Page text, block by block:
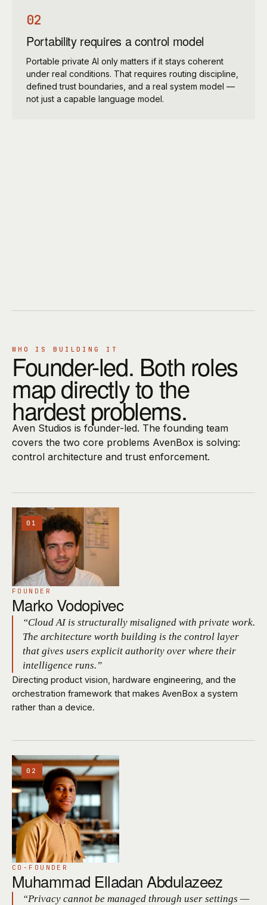
02
Portability requires a control model
Portable private AI only matters if it stays coherent
under real conditions. That requires routing discipline,
defined trust boundaries, and a real system model —
not just a capable language model.
WHO IS BUILDING IT
Founder-led. Both roles
map directly to the
hardest problems.
Aven Studios is founder-led. The founding team
covers the two core problems AvenBox is solving:
control architecture and trust enforcement.
01
FOUNDER
Marko Vodopivec
“Cloud AI is structurally misaligned with private work.
The architecture worth building is the control layer
that gives users explicit authority over where their
intelligence runs.”
Directing product vision, hardware engineering, and the
orchestration framework that makes AvenBox a system
rather than a device.
02
CO-FOUNDER
Muhammad Elladan Abdulazeez
“Privacy cannot be managed through user settings —